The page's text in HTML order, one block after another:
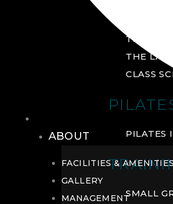
THE YARD
THE LAB
CLASS
PILATES
SMALL
ABOUT
FACILITIES &
GALLERY
MANAGEMENT